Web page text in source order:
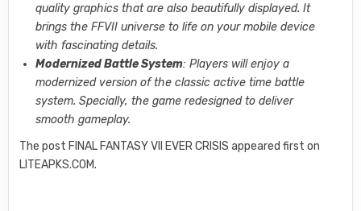
quality graphics that are also beautifully displayed. It
brings the FFVII universe to life on your mobile device
with fascinating details.
Modernized Battle System: Players will enjoy a
modernized version of the classic active time battle
system. Specially, the game redesigned to deliver
smooth gameplay.
The post FINAL FANTASY VII EVER CRISIS appeared first on
LITEAPKS.COM.